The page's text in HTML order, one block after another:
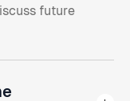
future